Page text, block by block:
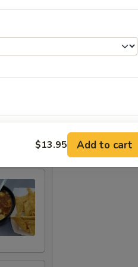
+ $3.00
+ $4.00
$13.95 Add to cart